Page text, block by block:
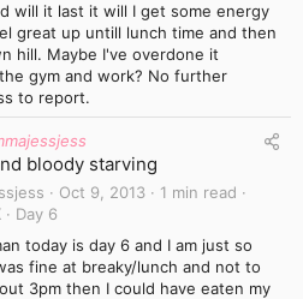
will it last it will I get some energy
great up untill lunch time and then
hill. Maybe I've overdone it
gym and work? No further
to report.
bloody starving
Oct 9, 2013
1 min read
Day 6
today is day 6 and I am just so
fine at breaky/lunch and not to
3pm then I could have eaten my